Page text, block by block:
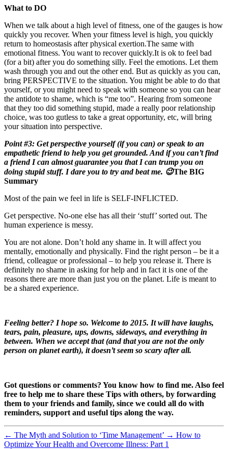
What to DO
When we talk about a high level of fitness, one of the gauges is how
quickly you recover. When your fitness level is high, you quickly
return to homeostasis after physical exertion.The same with
emotional fitness. You want to recover quickly.It is ok to feel bad
(for a bit) after you do something silly. Feel the emotions. Let them
wash through you and out the other end. But as quickly as you can,
bring PERSPECTIVE to the situation. You might be able to do that
yourself, or you might need to speak with someone so you can hear
the antidote to shame, which is “me too”. Hearing from someone
that they too did something stupid, made a really poor relationship
choice, was too gutless to take a great opportunity, etc, will bring
your situation into perspective.
Point #3: Get perspective yourself (if you can) or speak to an
empathetic friend to help you get grounded. And if you can’t find
a friend I can almost guarantee you that I can trump you on
doing stupid stuff. I dare you to try and beat me. 😉The BIG
Summary
Most of the pain we feel in life is SELF-INFLICTED.
Get perspective. No-one else has all their ‘stuff’ sorted out. The
human experience is messy.
You are not alone. Don’t hold any shame in. It will affect you
mentally, emotionally and physically. Find the right person – be it a
friend, colleague or professional – to help you release it. There is
definitely no shame in asking for help and in fact it is one of the
reasons there are more than just you on the planet. Life is meant to
be a shared experience.
Feeling better? I hope so. Welcome to 2015. It will have laughs,
tears, pain, pleasure, ups, downs, sideways, and everything in
between. When we accept that (and that you are not the only
person on planet earth), it doesn’t seem so scary after all.
Got questions or comments? You know how to find me. Also feel
free to help me to share these Tips with others, by forwarding
them to your friends and family, since we could all do with
reminders, support and useful tips along the way.
← The Myth and Solution to ‘Time Management’ → How to
Optimize Your Health and Overcome Illness: Part 1